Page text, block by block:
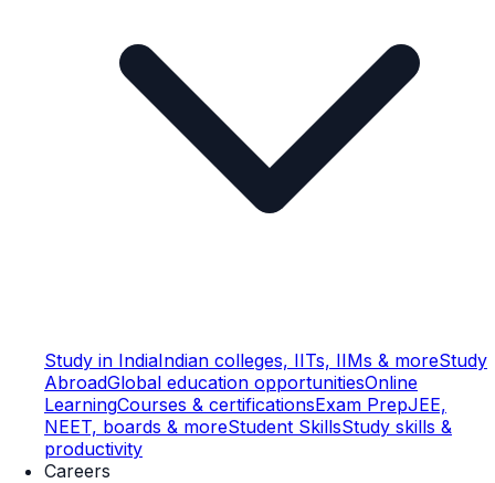
Study in IndiaIndian colleges, IITs, IIMs & moreStudy
AbroadGlobal education opportunitiesOnline
LearningCourses & certificationsExam PrepJEE,
NEET, boards & moreStudent SkillsStudy skills &
productivity
Careers